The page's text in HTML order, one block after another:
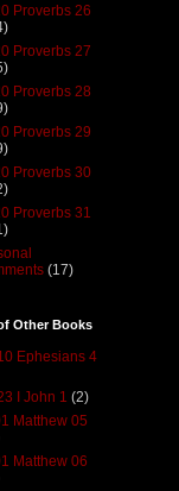
Proverbs 26
Proverbs 27
Proverbs 28
Proverbs 29
Proverbs 30
Proverbs 31
(17)
Other Books
Ephesians 4
I John 1 (2)
Matthew 05
Matthew 06